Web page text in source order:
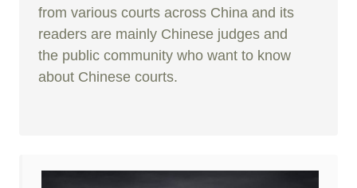
from various courts across China and its
readers are mainly Chinese judges and
the public community who want to know
about Chinese courts.